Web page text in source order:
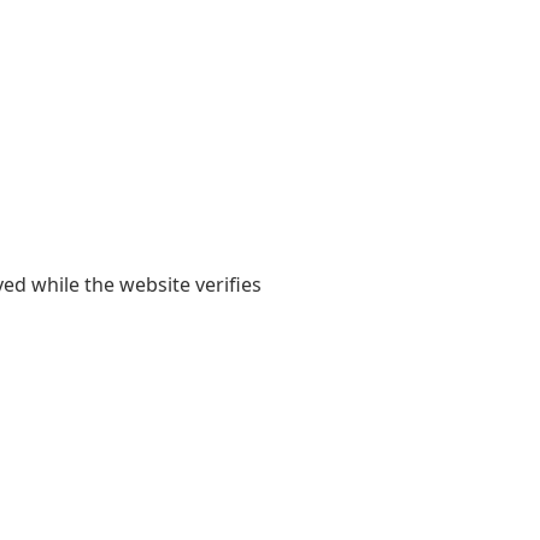
while the website verifies